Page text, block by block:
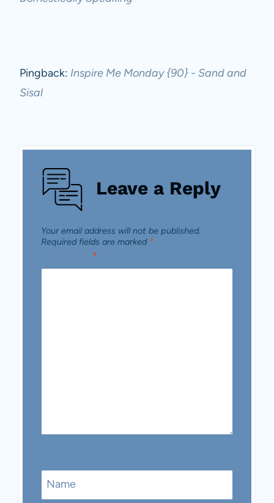
Pingback: Inspire Me Monday {90} - Sand and
Sisal
Leave a Reply
Your email address will not be published.
Required fields are marked *
*
Name